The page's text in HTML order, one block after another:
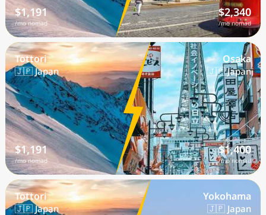
$1,191
/mo nomad
$2,340
/mo nomad
Tottori
🇯🇵 Japan
$1,191
/mo nomad
Osaka
🇯🇵 Japan
$1,400
/mo nomad
Tottori
🇯🇵 Japan
Yokohama
🇯🇵 Japan